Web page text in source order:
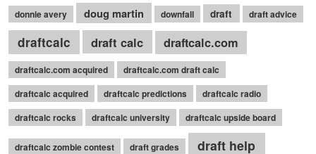
donnie avery doug martin downfall draft draft advice
draftcalc draft calc draftcalc.com
draftcalc.com acquired
draftcalc.com draft calc
draftcalc acquired
draftcalc predictions
draftcalc radio
draftcalc rocks
draftcalc university draftcalc upside board
draftcalc zombie contest draft grades draft help